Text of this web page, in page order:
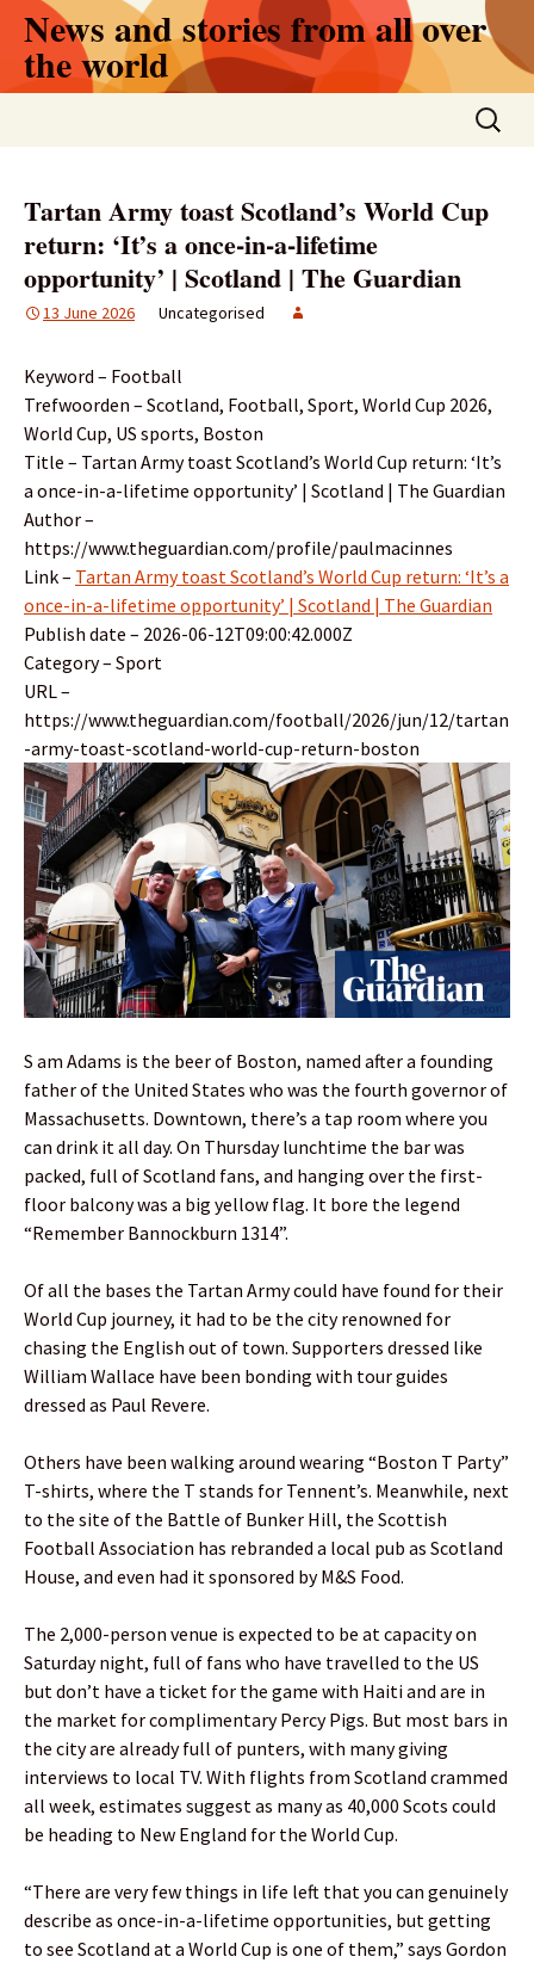
Skip
content
News and stories from all over
the world
Search
for:
Tartan Army toast Scotland’s World Cup
return: ‘It’s a once-in-a-lifetime
opportunity’ | Scotland | The Guardian
13 June 2026 Uncategorised
Keyword – Football
Trefwoorden – Scotland, Football, Sport, World Cup 2026,
World Cup, US sports, Boston
Title – Tartan Army toast Scotland’s World Cup return: ‘It’s
a once-in-a-lifetime opportunity’ | Scotland | The Guardian
Author –
https://www.theguardian.com/profile/paulmacinnes
Link – Tartan Army toast Scotland’s World Cup return: ‘It’s a
once-in-a-lifetime opportunity’ | Scotland | The Guardian
Publish date – 2026-06-12T09:00:42.000Z
Category – Sport
URL –
https://www.theguardian.com/football/2026/jun/12/tartan
-army-toast-scotland-world-cup-return-boston
S am Adams is the beer of Boston, named after a founding
father of the United States who was the fourth governor of
Massachusetts. Downtown, there’s a tap room where you
can drink it all day. On Thursday lunchtime the bar was
packed, full of Scotland fans, and hanging over the first-
floor balcony was a big yellow flag. It bore the legend
“Remember Bannockburn 1314”.
Of all the bases the Tartan Army could have found for their
World Cup journey, it had to be the city renowned for
chasing the English out of town. Supporters dressed like
William Wallace have been bonding with tour guides
dressed as Paul Revere.
Others have been walking around wearing “Boston T Party”
T-shirts, where the T stands for Tennent’s. Meanwhile, next
to the site of the Battle of Bunker Hill, the Scottish
Football Association has rebranded a local pub as Scotland
House, and even had it sponsored by M&S Food.
The 2,000-person venue is expected to be at capacity on
Saturday night, full of fans who have travelled to the US
but don’t have a ticket for the game with Haiti and are in
the market for complimentary Percy Pigs. But most bars in
the city are already full of punters, with many giving
interviews to local TV. With flights from Scotland crammed
all week, estimates suggest as many as 40,000 Scots could
be heading to New England for the World Cup.
“There are very few things in life left that you can genuinely
describe as once-in-a-lifetime opportunities, but getting
to see Scotland at a World Cup is one of them,” says Gordon